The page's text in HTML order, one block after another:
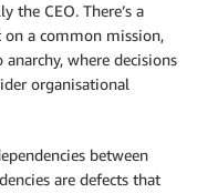
the CEO. There’s a
a common mission,
where decisions
organisational
between
are defects that